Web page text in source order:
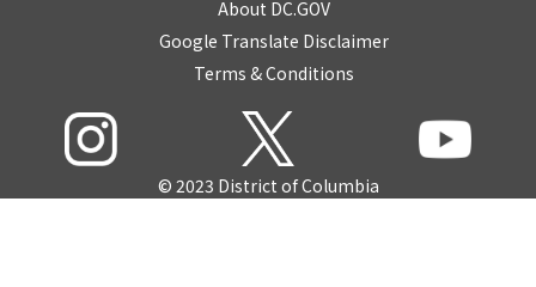
About DC.GOV
Google Translate Disclaimer
Terms & Conditions
© 2023 District of Columbia